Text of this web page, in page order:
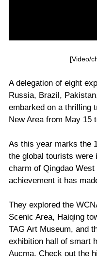
[Video/
A delegation of eight
Russia, Brazil,
embarked on a thrilling
New Area from May 15
As this year marks the
the global tourists were
charm of Qingdao West
achievement it has
They explored the
Scenic Area, Haiqing
TAG Art Museum, and
exhibition hall of smart
Aucma. Check out the